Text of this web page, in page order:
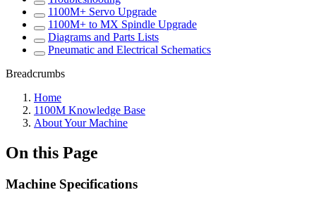
1100M+ Servo Upgrade
1100M+ to MX Spindle Upgrade
Diagrams and Parts Lists
Pneumatic and Electrical Schematics
Breadcrumbs
Home
1100M Knowledge Base
About Your Machine
On this Page
Machine Specifications